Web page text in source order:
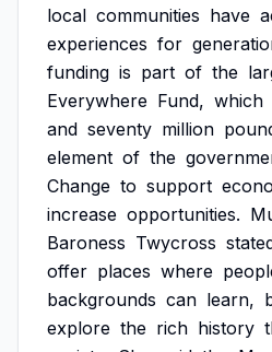
local communities have
experiences for
funding is part of the
Everywhere Fund, which
and seventy million
element of the
Change to support
increase opportunities.
Baroness Twycross
offer places where
backgrounds can learn,
explore the rich history